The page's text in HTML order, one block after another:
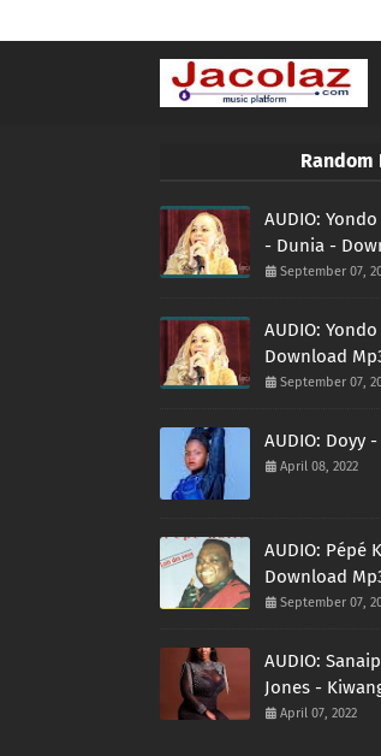
Random
AUDIO:
- Dunia -
September 07,
AUDIO:
Download
September 07,
AUDIO: Doyy
April 08, 2022
AUDIO: Pépé
Download
September 07,
AUDIO:
Jones -
April 07, 2022